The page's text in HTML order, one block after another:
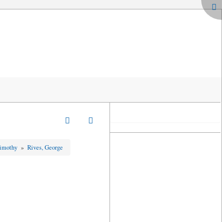
»Rives, George